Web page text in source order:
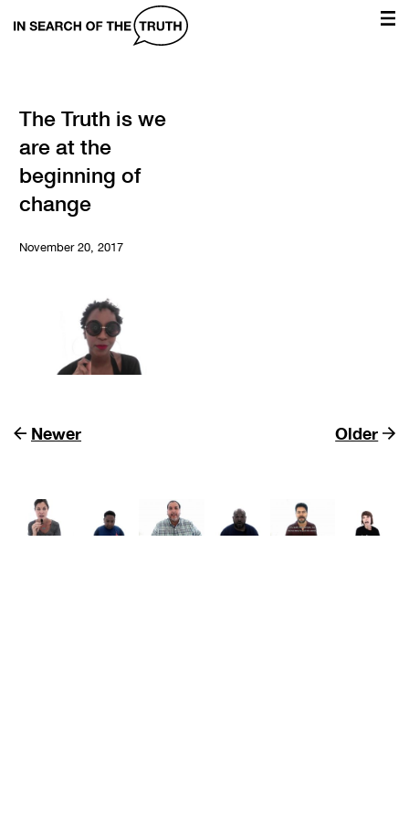
In
the
Truth
The Truth is we
are at the
beginning of
change
November 20, 2017
Newer Older